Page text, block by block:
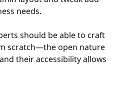
needs.
should be able to craft
scratch—the open nature
their accessibility allows